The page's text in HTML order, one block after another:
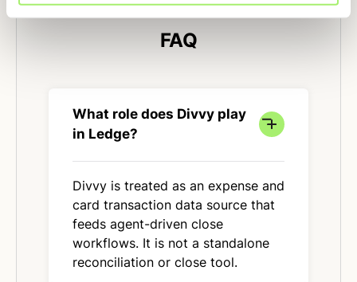
FAQ
What role does Divvy play
in Ledge?
Divvy is treated as an expense and
card transaction data source that
feeds agent-driven close
workflows. It is not a standalone
reconciliation or close tool.